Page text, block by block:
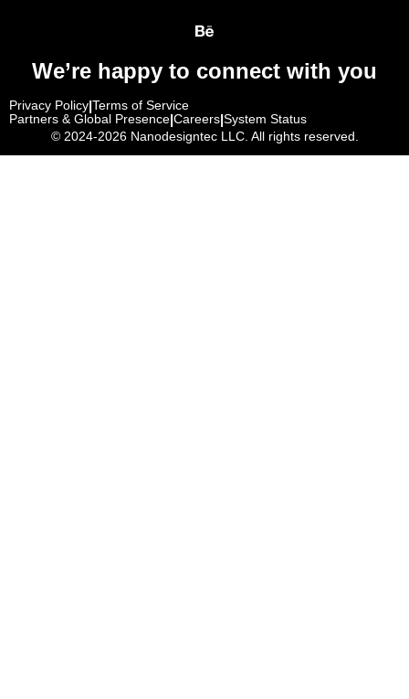
We’re happy to connect with you
Privacy Policy|Terms of Service
Partners & Global Presence|Careers|System Status
© 2024-2026Nanodesigntec LLC. All rights reserved.